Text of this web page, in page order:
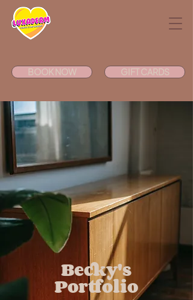
BOOK NOW GIFT CARDS
Becky's
Portfolio